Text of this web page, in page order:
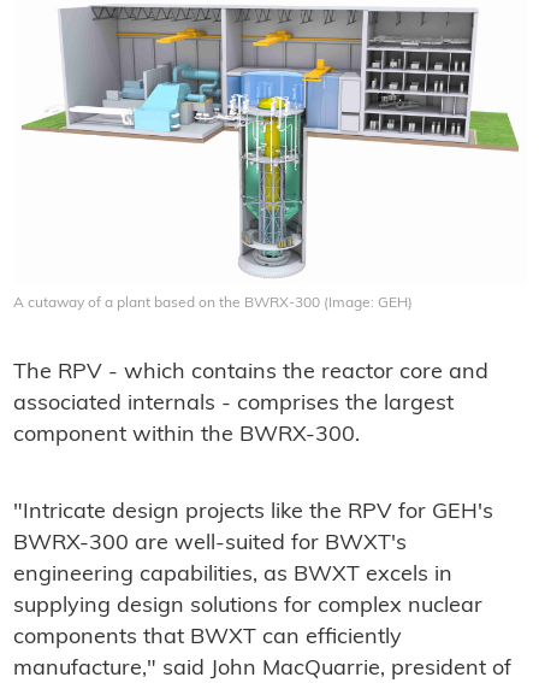
A cutaway of a plant based on the BWRX-300 (Image: GEH)
The RPV - which contains the reactor core and
associated internals - comprises the largest
component within the BWRX-300.
"Intricate design projects like the RPV for GEH's
BWRX-300 are well-suited for BWXT's
engineering capabilities, as BWXT excels in
supplying design solutions for complex nuclear
components that BWXT can efficiently
manufacture," said John MacQuarrie, president of